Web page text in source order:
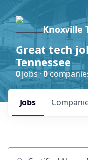
Knoxville
Great tech
Tennessee
0jobs ·0
Jobs